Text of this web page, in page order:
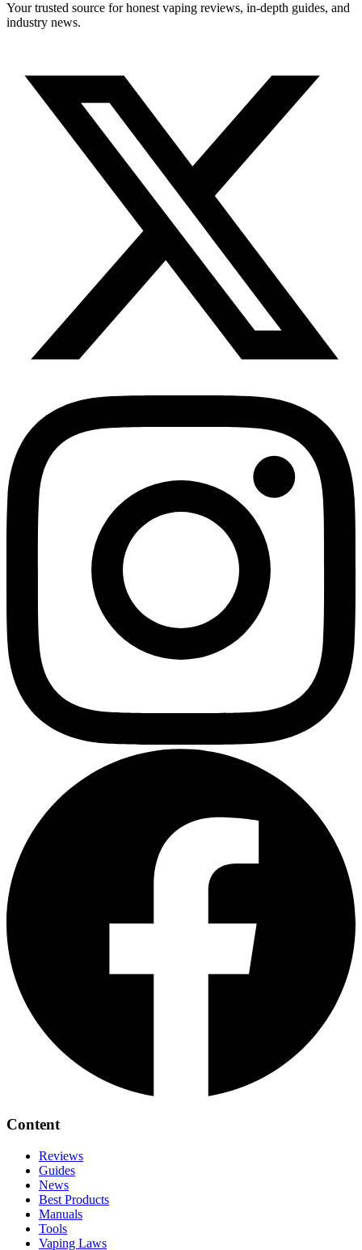
Your trusted source for honest vaping reviews, in-depth guides, and
industry news.
Content
Reviews
Guides
News
Best Products
Manuals
Tools
Vaping Laws